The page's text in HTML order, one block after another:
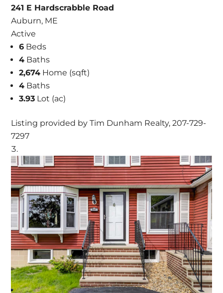
241 E Hardscrabble Road
Auburn, ME
Active
6 Beds
4 Baths
2,674 Home (sqft)
4 Baths
3.93 Lot (ac)
Listing provided by Tim Dunham Realty, 207-729-
7297